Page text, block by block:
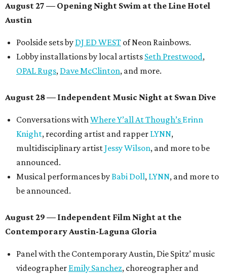
August 27 — Opening Night Swim at the Line Hotel
Austin
Poolside sets by DJ ED WEST of Neon Rainbows.
Lobby installations by local artists Seth Prestwood,
OPAL Rugs, Dave McClinton, and more.
August 28 — Independent Music Night at Swan Dive
Conversations withWhere Y’all At Though’s Erinn
Knight, recording artist and rapper LYNN,
multidisciplinary artistJessy Wilson, and more to be
announced.
Musical performances byBabi Doll, LYNN, and more to
be announced.
August 29 — Independent Film Night at the
Contemporary Austin-Laguna Gloria
Panel with the Contemporary Austin, Die Spitz’ music
videographer Emily Sanchez, choreographer and